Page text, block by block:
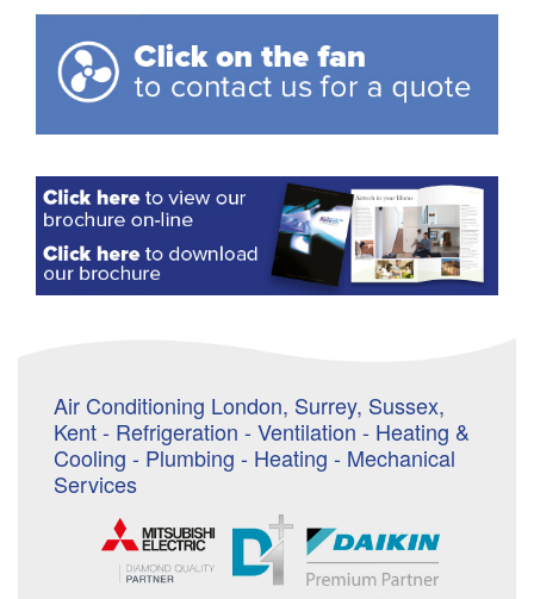
Air Conditioning London, Surrey, Sussex,
Kent - Refrigeration - Ventilation - Heating &
Cooling - Plumbing - Heating - Mechanical
Services